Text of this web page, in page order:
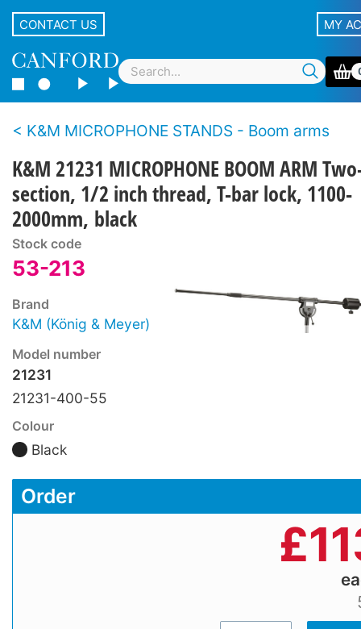
CONTACT US MY
K&M MICROPHONE STANDS - Boom arms
K&M 21231 MICROPHONE BOOM ARM
section, 1/2 inch thread, T-bar lock, 1100-
2000mm, black
Stock code
53-213
Brand
K&M (König & Meyer)
Model number
21231
21231-400-55
Colour
Black
Order
£